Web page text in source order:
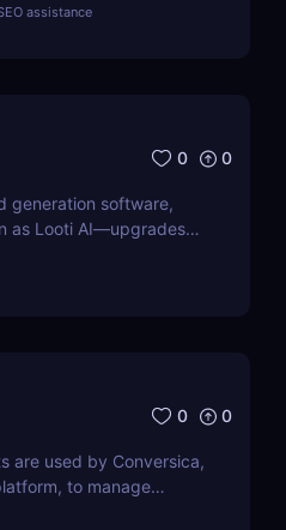
and sellers to
assistance
0 0
generation software,
as Looti AI—upgrades
your business.
0 0
are used by Conversica,
to manage